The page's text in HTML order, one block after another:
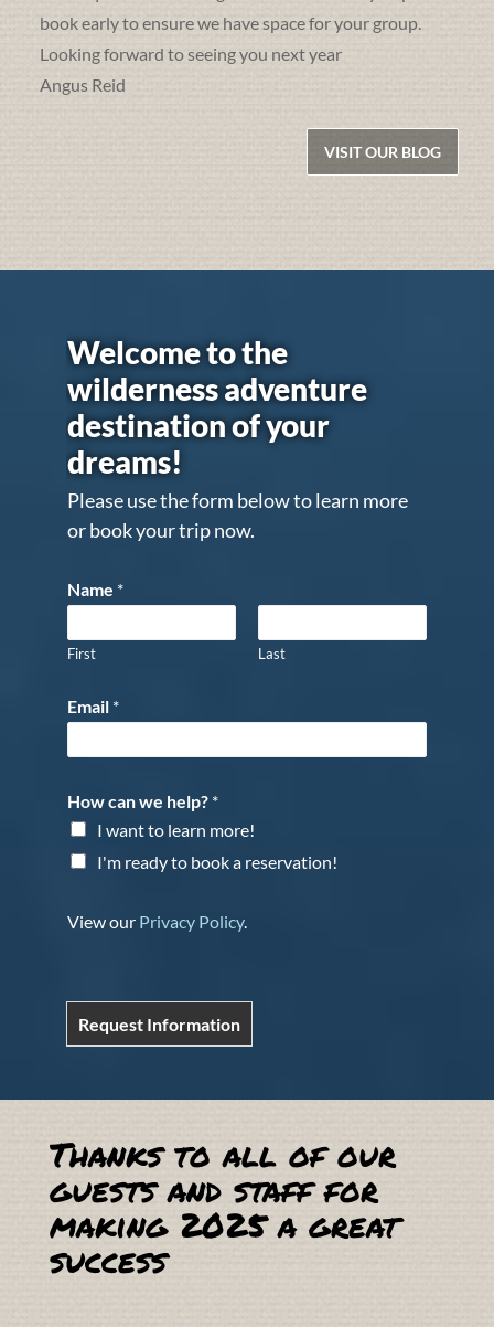
book early to ensure we have space for your group.
Looking forward to seeing you next year
Angus Reid
VISIT OUR BLOG
Welcome to the
wilderness adventure
destination of your
dreams!
Please use the form below to learn more
or book your trip now.
Name *
First Last
Email *
How can we help? *
I want to learn more!
I'm ready to book a reservation!
View our Privacy Policy.
Request Information
Thanks to all of our
guests and staff for
making 2025 a great
success